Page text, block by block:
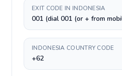
EXIT CODE IN INDONESIA
001 (dial 001 (or + from
INDONESIA COUNTRY CODE
+62